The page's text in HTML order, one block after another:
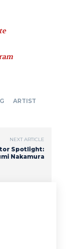
ARTIST
NEXT ARTICLE
Spotlight:
Nakamura